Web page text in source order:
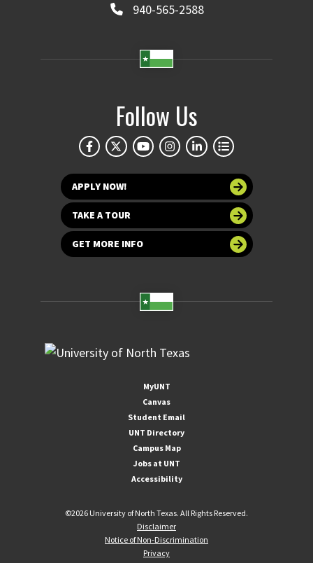
940-565-2588
Follow Us
APPLY NOW!
TAKE A TOUR
GET MORE INFO
MyUNT
Canvas
Student Email
UNT Directory
Campus Map
Jobs at UNT
Accessibility
©2026 University of North Texas. All Rights Reserved.
Disclaimer
Notice of Non-Discrimination
Privacy